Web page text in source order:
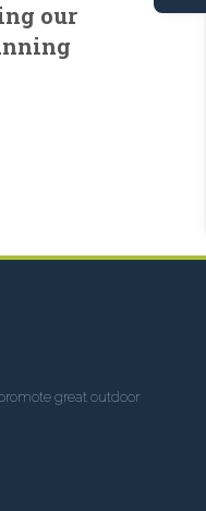
our
great outdoor